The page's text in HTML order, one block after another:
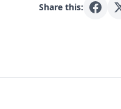
Share this: